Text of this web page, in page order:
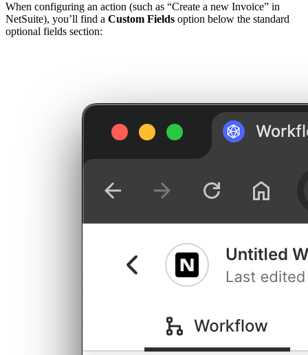
When configuring an action (such as “Create a new Invoice” in
NetSuite), you’ll find a Custom Fields option below the standard
optional fields section: